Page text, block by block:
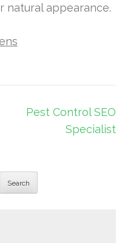
appearance.
Pest Control SEO
Specialist
Search